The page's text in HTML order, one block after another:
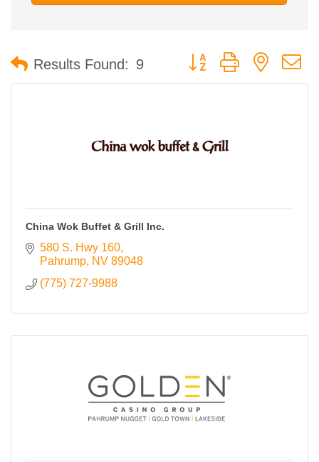
Results Found: 9 Button group with nested
China Wok Buffet & Grill Inc.
580 S. Hwy 160
Pahrump NV 89048
(775) 727-9988